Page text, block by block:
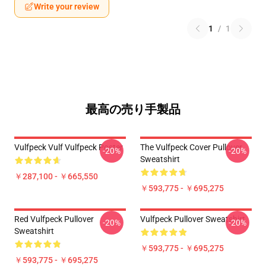
Write your review
1 / 1
最高の売り手製品
Vulfpeck Vulf Vulfpeck Poster
￥287,100 - ￥665,550
-20%
The Vulfpeck Cover Pullover
Sweatshirt
￥593,775 - ￥695,275
-20%
Red Vulfpeck Pullover
Sweatshirt
￥593,775 - ￥695,275
-20% Vulfpeck Pullover Sweatshirt
￥593,775 - ￥695,275
-20%